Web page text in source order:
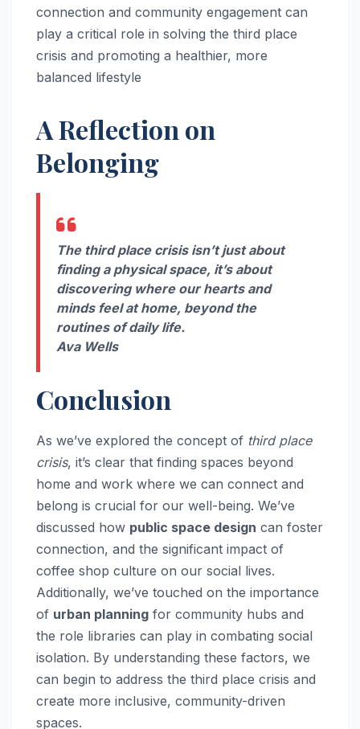
connection and community engagement can
play a critical role in solving the third place
crisis and promoting a healthier, more
balanced lifestyle
A Reflection on
Belonging
The third place crisis isn’t just about
finding a physical space, it’s about
discovering where our hearts and
minds feel at home, beyond the
routines of daily life.
Ava Wells
Conclusion
As we’ve explored the concept of third place
crisis, it’s clear that finding spaces beyond
home and work where we can connect and
belong is crucial for our well-being. We’ve
discussed how public space design can foster
connection, and the significant impact of
coffee shop culture on our social lives.
Additionally, we’ve touched on the importance
of urban planning for community hubs and
the role libraries can play in combating social
isolation. By understanding these factors, we
can begin to address the third place crisis and
create more inclusive, community-driven
spaces.